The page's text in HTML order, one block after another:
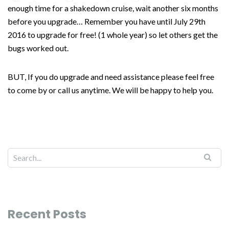
enough time for a shakedown cruise, wait another six months
before you upgrade… Remember you have until July 29th
2016 to upgrade for free! (1 whole year) so let others get the
bugs worked out.
BUT, If you do upgrade and need assistance please feel free
to come by or call us anytime. We will be happy to help you.
Recent Posts